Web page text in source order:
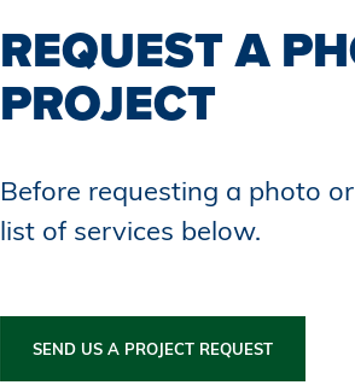
REQUEST A
PROJECT
Before requesting a photo
list of services below.
SEND US A PROJECT REQUEST